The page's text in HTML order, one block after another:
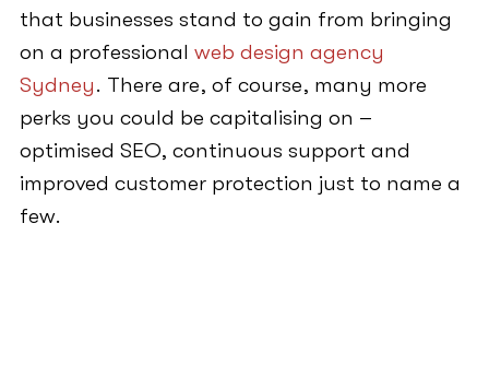
that businesses stand to gain from bringing
on a professional web design agency
Sydney. There are, of course, many more
perks you could be capitalising on –
optimised SEO, continuous support and
improved customer protection just to name a
few.